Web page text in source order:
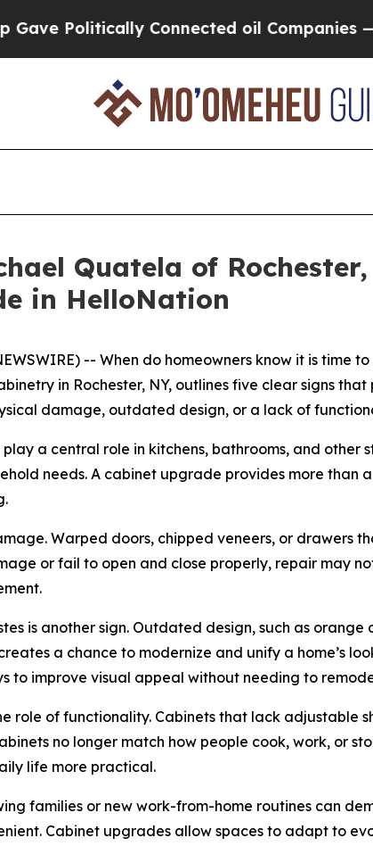
Connected oil Companies — not
Quatela of Rochester,
in HelloNation
NEWSWIRE) -- When do homeowners know it is time
in Rochester, NY, outlines five clear signs
damage, outdated design, or a lack of
a central role in kitchens, bathrooms, and other
needs. A cabinet upgrade provides more than
Warped doors, chipped veneers, or drawers
or fail to open and close properly, repair may
is another sign. Outdated design, such as
a chance to modernize and unify a home’s
to improve visual appeal without needing to
role of functionality. Cabinets that lack adjustable
no longer match how people cook, work, or
life more practical.
families or new work-from-home routines can
Cabinet upgrades allow spaces to adapt to